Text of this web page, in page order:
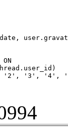
('37', '2',